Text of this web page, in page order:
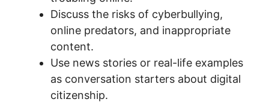
Discuss the risks of cyberbullying,
online predators, and inappropriate
content.
Use news stories or real-life examples
as conversation starters about digital
citizenship.